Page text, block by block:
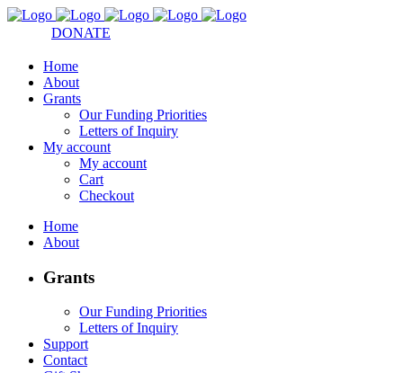
DONATE
Home
About
Grants
Our Funding Priorities
Letters of Inquiry
My account
My account
Cart
Checkout
Home
About
Grants
Our Funding Priorities
Letters of Inquiry
Support
Contact